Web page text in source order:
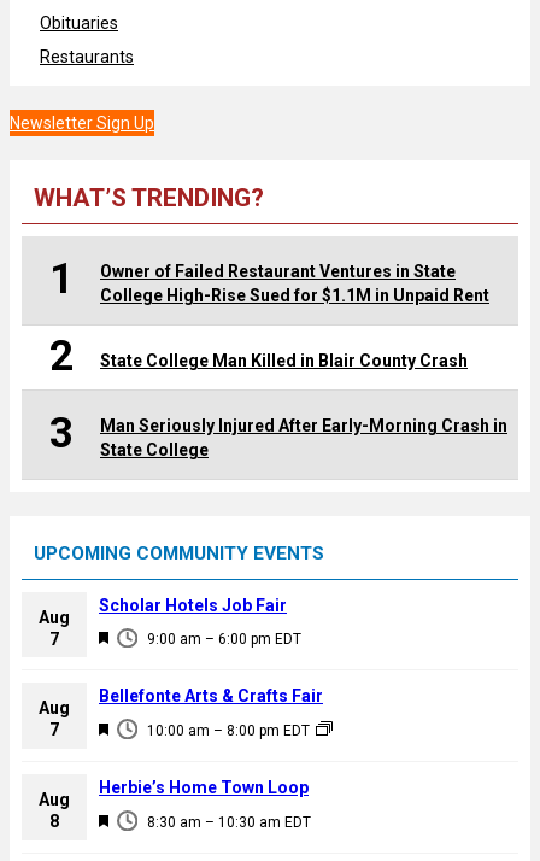
Obituaries
Restaurants
Newsletter Sign Up
WHAT’S TRENDING?
1
Owner of Failed Restaurant Ventures in State
College High-Rise Sued for $1.1M in Unpaid Rent
2 State College Man Killed in Blair County Crash
3
Man Seriously Injured After Early-Morning Crash in
State College
UPCOMING COMMUNITY EVENTS
Aug
7
F
a
u
e
d
9:00 am – 6:00 pm EDT
Scholar Hotels Job Fair
Aug
7
F
a
u
10:00 am – 8:00 pm EDT
Bellefonte Arts & Crafts Fair
Aug
8
F
8:30 am – 10:30 am EDT
Herbie’s Home Town Loop